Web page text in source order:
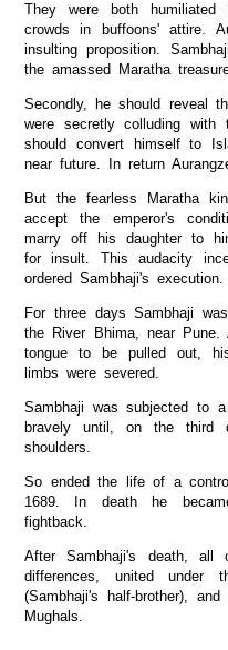
They were both
crowds in buffoons' attire.
insulting proposition.
the amassed Maratha
Secondly, he should reveal
were secretly colluding with
should convert himself to
near future. In return
But the fearless Maratha
accept the emperor's
marry off his daughter to
for insult. This audacity
ordered Sambhaji's execution.
For three days Sambhaji
the River Bhima, near Pune.
tongue to be pulled out,
limbs were severed.
Sambhaji was subjected to
bravely until, on the
shoulders.
So ended the life of a
1689. In death he
fightback.
After Sambhaji's death, all
differences, united under
(Sambhaji's half-brother),
Mughals.